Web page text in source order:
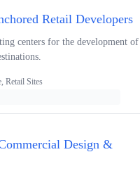
Retail Developers
centers for the development of
Retail Sites
Design &